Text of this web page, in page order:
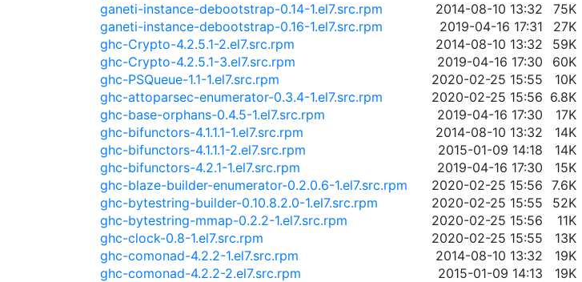
ganeti-instance-debootstrap-0.14-1.el7.src.rpm
2014-08-10 13:32
75K
ganeti-instance-debootstrap-0.16-1.el7.src.rpm
2019-04-16 17:31
27K
ghc-Crypto-4.2.5.1-2.el7.src.rpm
2014-08-10 13:32
59K
ghc-Crypto-4.2.5.1-3.el7.src.rpm
2019-04-16 17:30
60K
ghc-PSQueue-1.1-1.el7.src.rpm
2020-02-25 15:55
10K
ghc-attoparsec-enumerator-0.3.4-1.el7.src.rpm
2020-02-25 15:56 6.8K
ghc-base-orphans-0.4.5-1.el7.src.rpm
2019-04-16 17:30
17K
ghc-bifunctors-4.1.1.1-1.el7.src.rpm
2014-08-10 13:32
14K
ghc-bifunctors-4.1.1.1-2.el7.src.rpm
2015-01-09 14:18
14K
ghc-bifunctors-4.2.1-1.el7.src.rpm
2019-04-16 17:30
15K
ghc-blaze-builder-enumerator-0.2.0.6-1.el7.src.rpm
2020-02-25 15:56 7.6K
ghc-bytestring-builder-0.10.8.2.0-1.el7.src.rpm
2020-02-25 15:55
52K
ghc-bytestring-mmap-0.2.2-1.el7.src.rpm
2020-02-25 15:56
11K
ghc-clock-0.8-1.el7.src.rpm
2020-02-25 15:55
13K
ghc-comonad-4.2.2-1.el7.src.rpm
2014-08-10 13:32
19K
ghc-comonad-4.2.2-2.el7.src.rpm
2015-01-09 14:13
19K